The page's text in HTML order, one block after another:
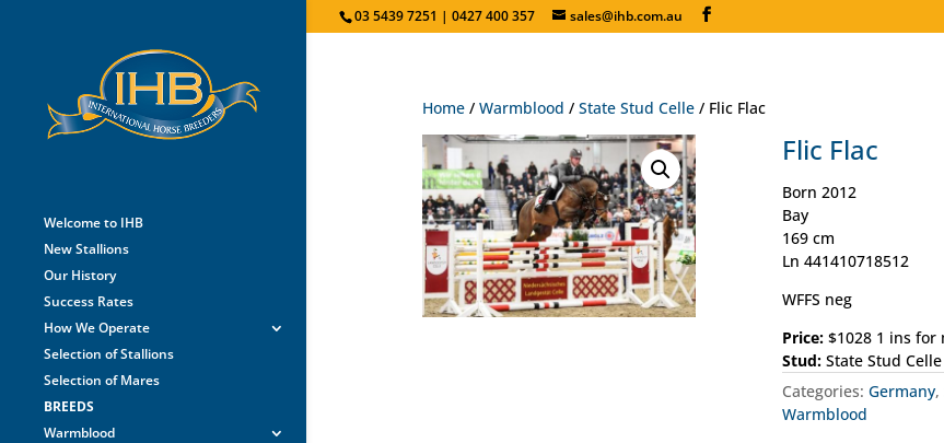
03 5439 7251 | 0427 400 357 sales@ihb.com.au
Welcome to IHB
New Stallions
Our History
Success Rates
How We Operate
Selection of Stallions
Selection of Mares
BREEDS
Warmblood
Home /Warmblood /State Stud Celle / Flic Flac
Flic Flac
Born 2012
Bay
169 cm
Ln 441410718512
WFFS neg
Price: $1028 1 ins for
Stud: State Stud
Categories:Germany,
Warmblood